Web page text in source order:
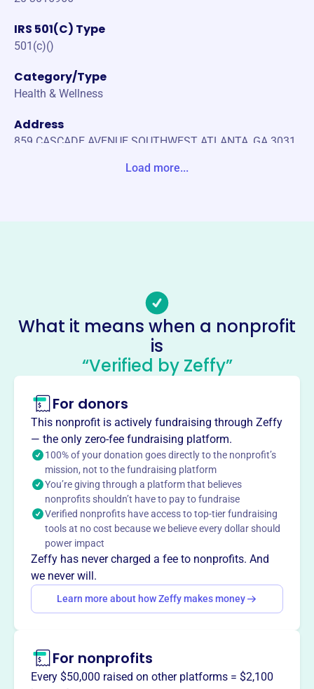
IRS 501(C) Type
501(c)()
Category/Type
Health & Wellness
Address
859 CASCADE AVENUE SOUTHWEST ATLANTA, GA 3031
contact@heartcoalition.com
Socials
Heart Coalition
This profile hasn’t been claimed. Learn more
About
H.E.A.R.T. Coalition, founded in 2005, is dedicated to
reducing alcohol and tobacco abuse among youth and
adults in Atlanta's Fulton County. Funded by the Office of
National Drug Control Policy, they aim to delay the age of
onset, reduce frequency of use, increase perception of
risk, and increase parental disapproval of these
substances. They achieve this by addressing risk factors
and promoting protective factors within the community.
Mission
H.E.A.R.T. Coalition advances health equity by eliminating
disparities related to tobacco and substance abuse. They
improve health outcomes through education,
and adults in Fulton County, Georgia.
Load more...
What it means when a nonprofit
is
“Verified by Zeffy”
For donors
This nonprofit is actively fundraising through Zeffy
— the only zero-fee fundraising platform.
100% of your donation goes directly to the nonprofit’s
mission, not to the fundraising platform
You’re giving through a platform that believes
nonprofits shouldn’t have to pay to fundraise
Verified nonprofits have access to top-tier fundraising
tools at no cost because we believe every dollar should
power impact
Zeffy has never charged a fee to nonprofits. And
we never will.
Learn more about how Zeffy makes money
For nonprofits
Every $50,000 raised on other platforms = $2,100